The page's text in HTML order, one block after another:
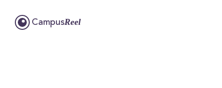
CampusReel